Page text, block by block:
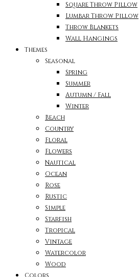
Square Throw Pillow
Lumbar Throw Pillow
Throw Blankets
Wall Hangings
Themes
Seasonal
Spring
Summer
Autumn / Fall
Winter
Beach
Country
Floral
Flowers
Nautical
Ocean
Rose
Rustic
Simple
Starfish
Tropical
Vintage
Watercolor
Wood
Colors